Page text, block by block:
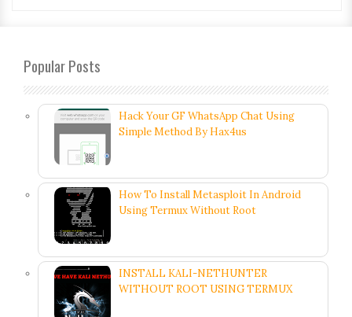
Popular Posts
Hack Your GF WhatsApp Chat Using
Simple Method By Hax4us
How To Install Metasploit In Android
Using Termux Without Root
INSTALL KALI-NETHUNTER
WITHOUT ROOT USING TERMUX